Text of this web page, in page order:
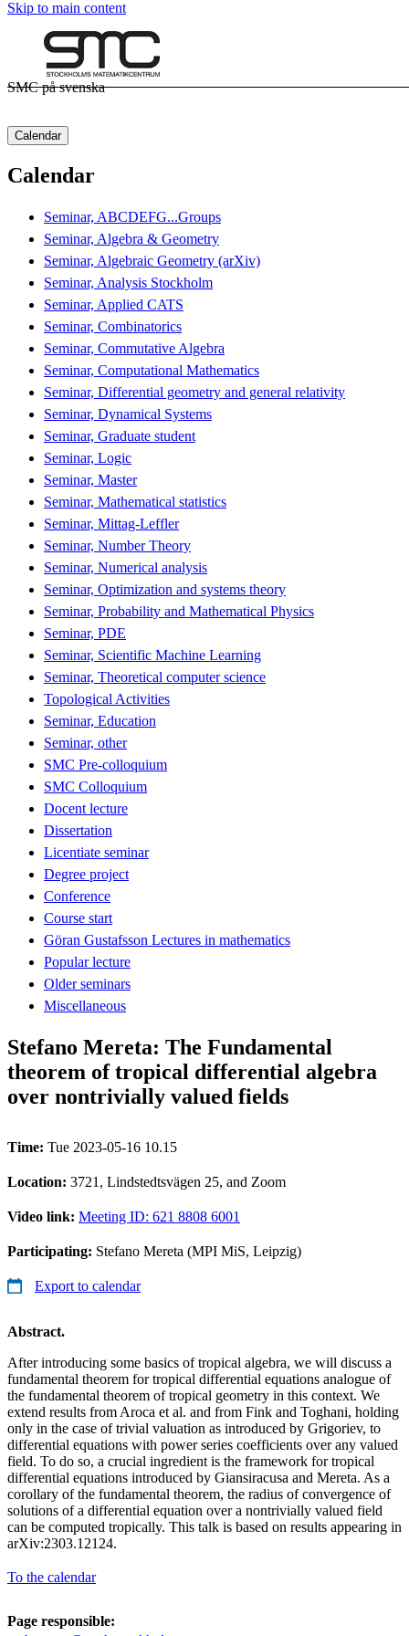
Skip to main content
SMC på svenska
Calendar
Calendar
Seminar, ABCDEFG...Groups
Seminar, Algebra & Geometry
Seminar, Algebraic Geometry (arXiv)
Seminar, Analysis Stockholm
Seminar, Applied CATS
Seminar, Combinatorics
Seminar, Commutative Algebra
Seminar, Computational Mathematics
Seminar, Differential geometry and general relativity
Seminar, Dynamical Systems
Seminar, Graduate student
Seminar, Logic
Seminar, Master
Seminar, Mathematical statistics
Seminar, Mittag-Leffler
Seminar, Number Theory
Seminar, Numerical analysis
Seminar, Optimization and systems theory
Seminar, Probability and Mathematical Physics
Seminar, PDE
Seminar, Scientific Machine Learning
Seminar, Theoretical computer science
Topological Activities
Seminar, Education
Seminar, other
SMC Pre-colloquium
SMC Colloquium
Docent lecture
Dissertation
Licentiate seminar
Degree project
Conference
Course start
Göran Gustafsson Lectures in mathematics
Popular lecture
Older seminars
Miscellaneous
Stefano Mereta: The Fundamental
theorem of tropical differential algebra
over nontrivially valued fields
Time: Tue 2023-05-16 10.15
Location: 3721, Lindstedtsvägen 25, and Zoom
Video link: Meeting ID: 621 8808 6001
Participating: Stefano Mereta (MPI MiS, Leipzig)
Export to calendar
Abstract.
After introducing some basics of tropical algebra, we will discuss a
fundamental theorem for tropical differential equations analogue of
the fundamental theorem of tropical geometry in this context. We
extend results from Aroca et al. and from Fink and Toghani, holding
only in the case of trivial valuation as introduced by Grigoriev, to
differential equations with power series coefficients over any valued
field. To do so, a crucial ingredient is the framework for tropical
differential equations introduced by Giansiracusa and Mereta. As a
corollary of the fundamental theorem, the radius of convergence of
solutions of a differential equation over a nontrivially valued field
can be computed tropically. This talk is based on results appearing in
arXiv:2303.12124.
To the calendar
Page responsible: